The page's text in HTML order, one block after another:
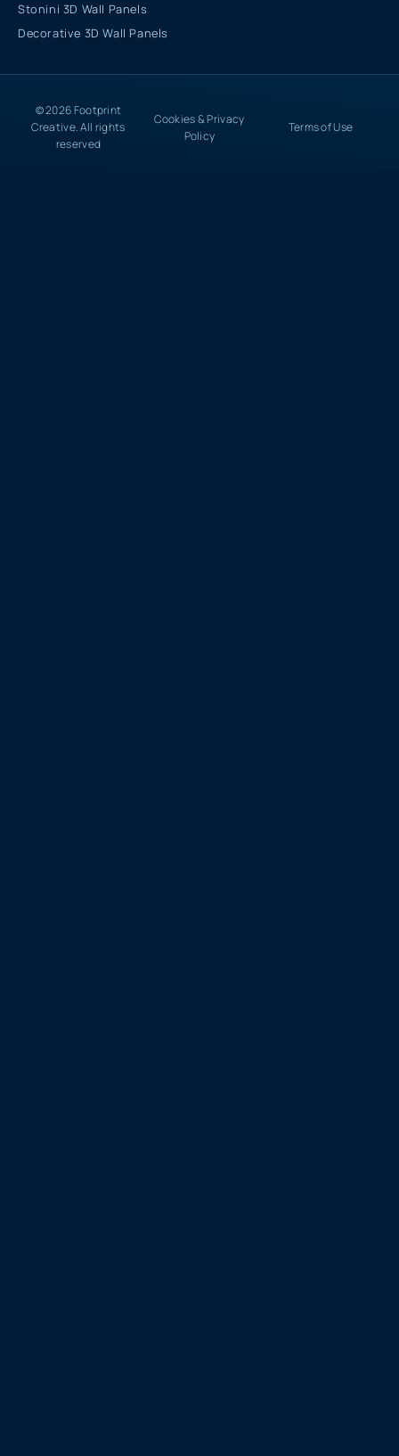
Stonini 3D Wall Panels
Decorative 3D Wall Panels
© 2026 Footprint
Creative. All rights
reserved
Cookies & Privacy
Policy
Terms of Use